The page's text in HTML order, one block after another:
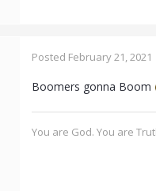
Posted February 21, 2021
Boomers gonna Boom
You are God. You are